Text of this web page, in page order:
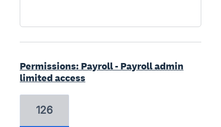
Permissions: Payroll - Payroll admin
limited access
126